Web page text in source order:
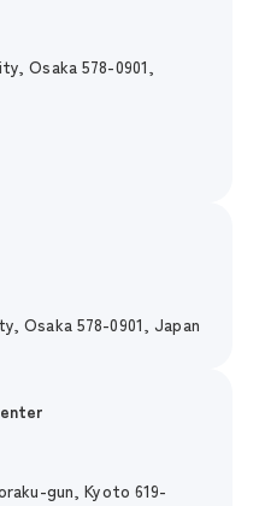
Osaka 578-0901,
Osaka 578-0901, Japan
gun, Kyoto 619-